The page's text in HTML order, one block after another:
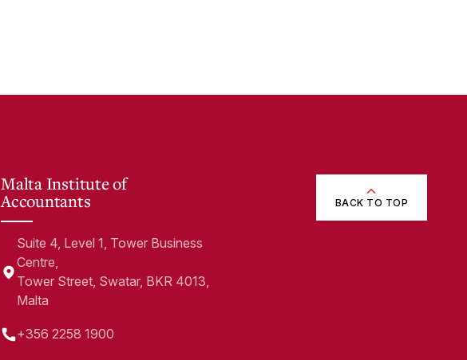
Malta Institute of
Accountants
Suite 4, Level 1, Tower Business
Centre,
Tower Street, Swatar, BKR 4013,
Malta
+356 2258 1900
BACK TO TOP